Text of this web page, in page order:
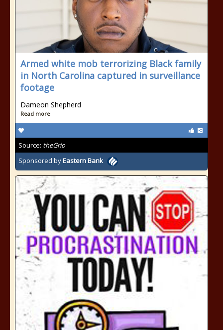
Armed white mob terrorizing Black family
in North Carolina captured in surveillance
footage
Dameon Shepherd
Read more
Source: theGrio
Sponsored byEastern Bank